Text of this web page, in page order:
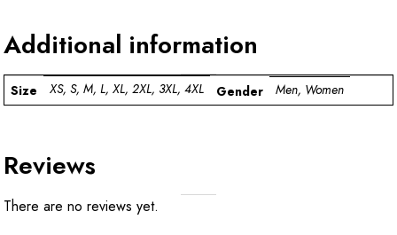
Additional information
Size XS, S, M, L, XL, 2XL, 3XL, 4XL Gender Men, Women
Reviews
There are no reviews yet.